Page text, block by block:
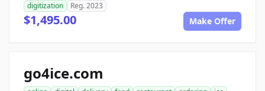
digitization
Reg. 2023
$1,495.00 Make Offer
go4ice.com